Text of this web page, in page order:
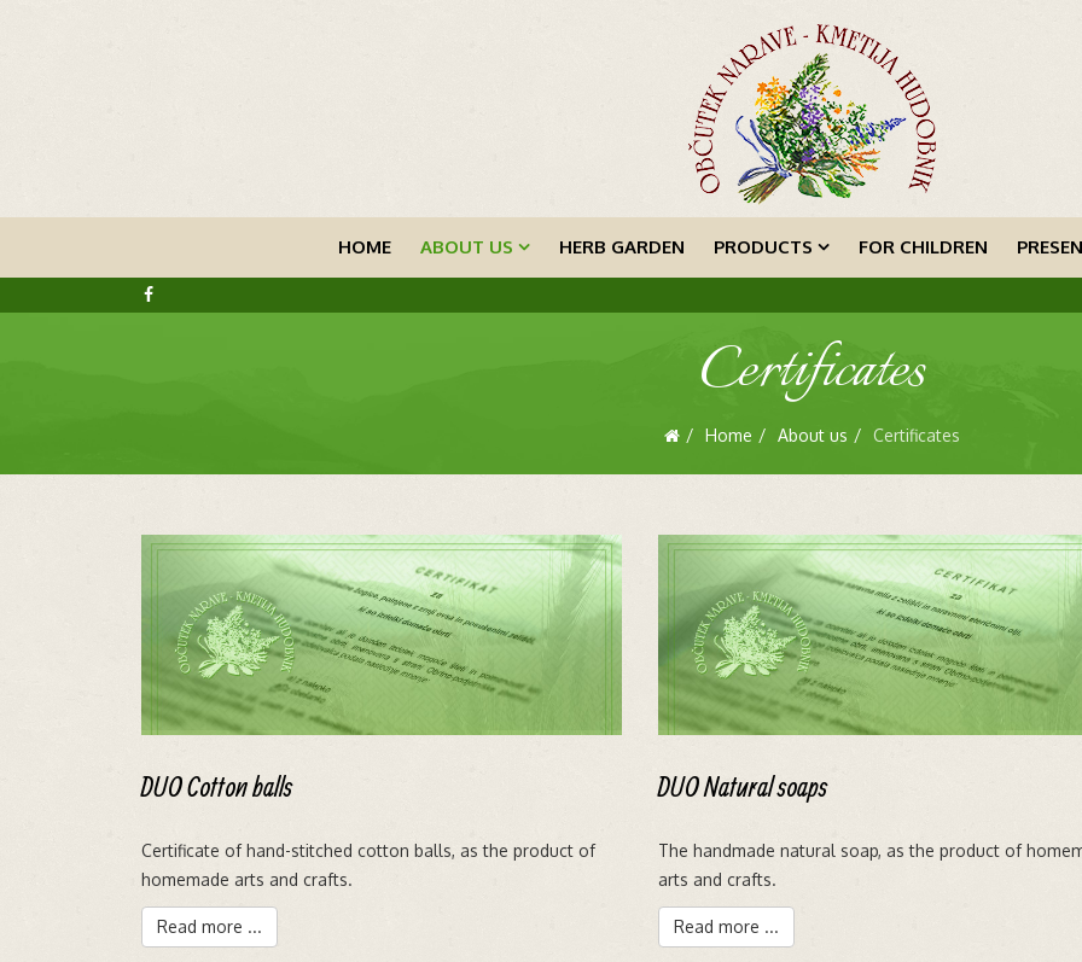
HOME ABOUT US HERB GARDEN PRODUCTS FOR CHILDREN
Certificates
Home About us Certificates
DUO Cotton balls
Certificate of hand-stitched cotton balls, as the product of
homemade arts and crafts.
Read more ...
DUO Natural soaps
The handmade natural soap, as the product of
arts and crafts.
Read more ...